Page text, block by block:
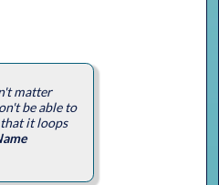
matter
be able to
it loops